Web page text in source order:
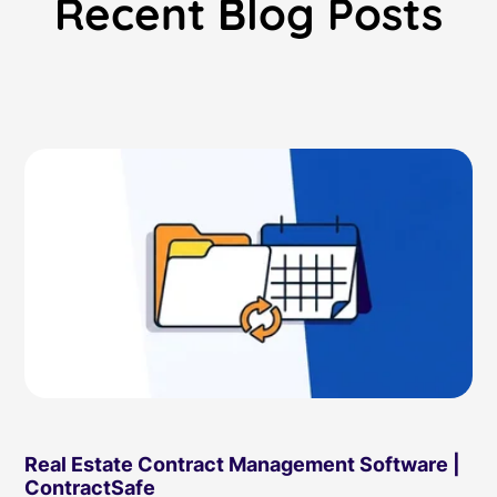
Read Blog
Recent Blog Posts
Real Estate Contract Management Software |
ContractSafe